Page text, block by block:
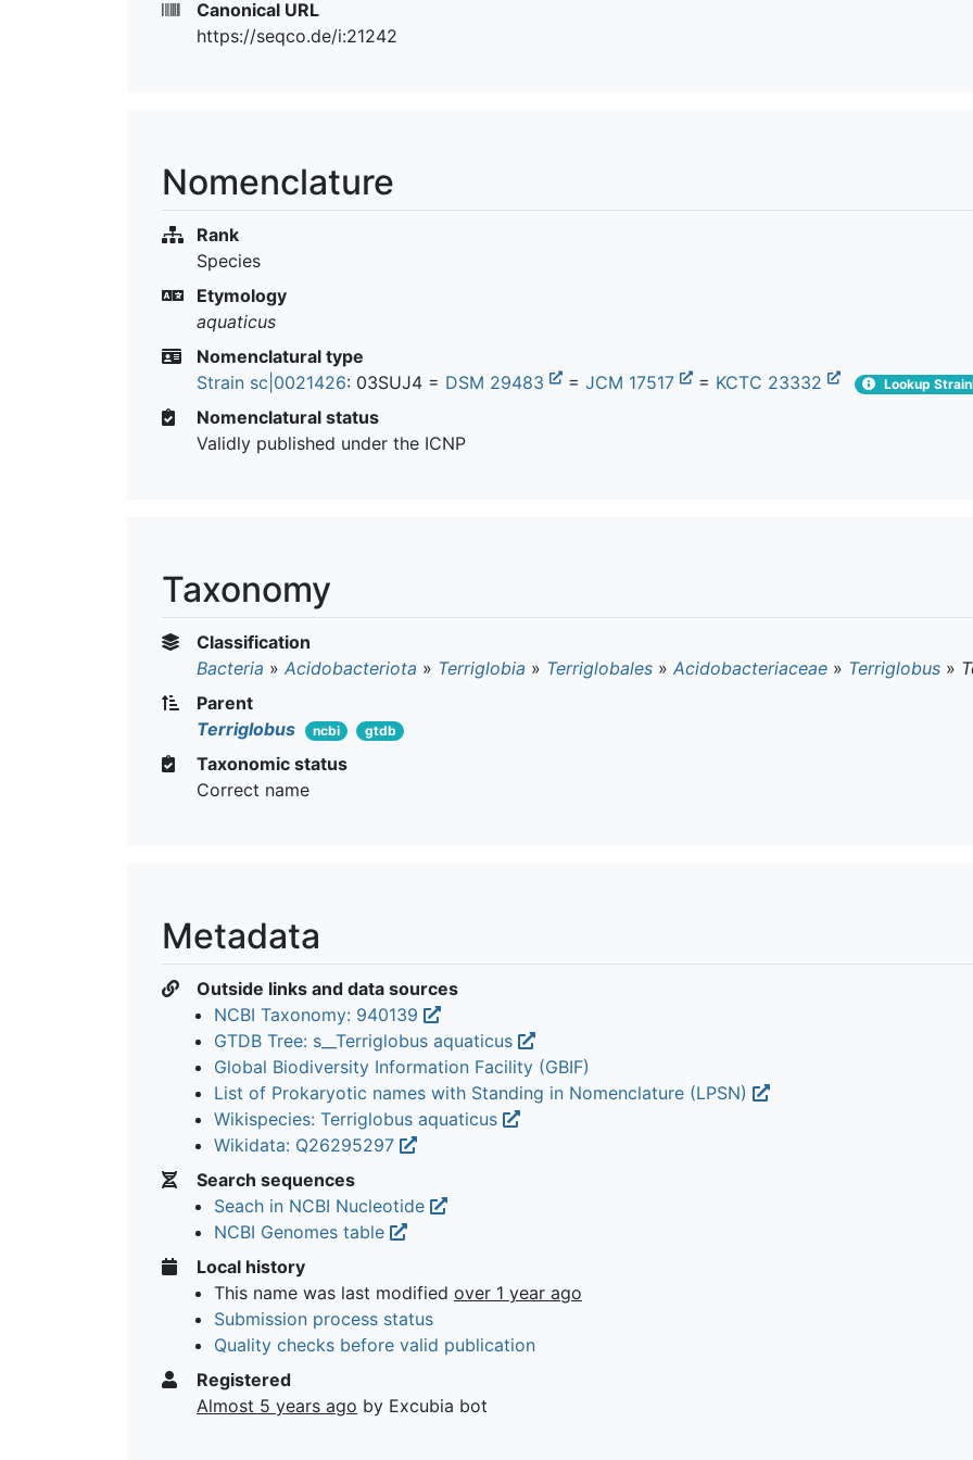
Canonical URL
https://seqco.de/i:21242
Nomenclature
Rank
Species
Etymology
aquaticus
Nomenclatural type
Strain sc|0021426: 03SUJ4 = DSM 29483 = JCM 17517 = KCTC 23332 Lookup
Nomenclatural status
Validly published under the ICNP
Taxonomy
Classification
Bacteria » Acidobacteriota » Terriglobia » Terriglobales » Acidobacteriaceae » Terriglobus »
Parent
Terriglobus
ncbi gtdb
Taxonomic status
Correct name
Metadata
Outside links and data sources
NCBI Taxonomy: 940139
GTDB Tree: s__Terriglobus aquaticus
Global Biodiversity Information Facility (GBIF)
List of Prokaryotic names with Standing in Nomenclature (LPSN)
Wikispecies: Terriglobus aquaticus
Wikidata: Q26295297
Search sequences
Seach in NCBI Nucleotide
NCBI Genomes table
Local history
This name was last modified over 1 year ago
Submission process status
Quality checks before valid publication
Registered
Almost 5 years ago by Excubia bot